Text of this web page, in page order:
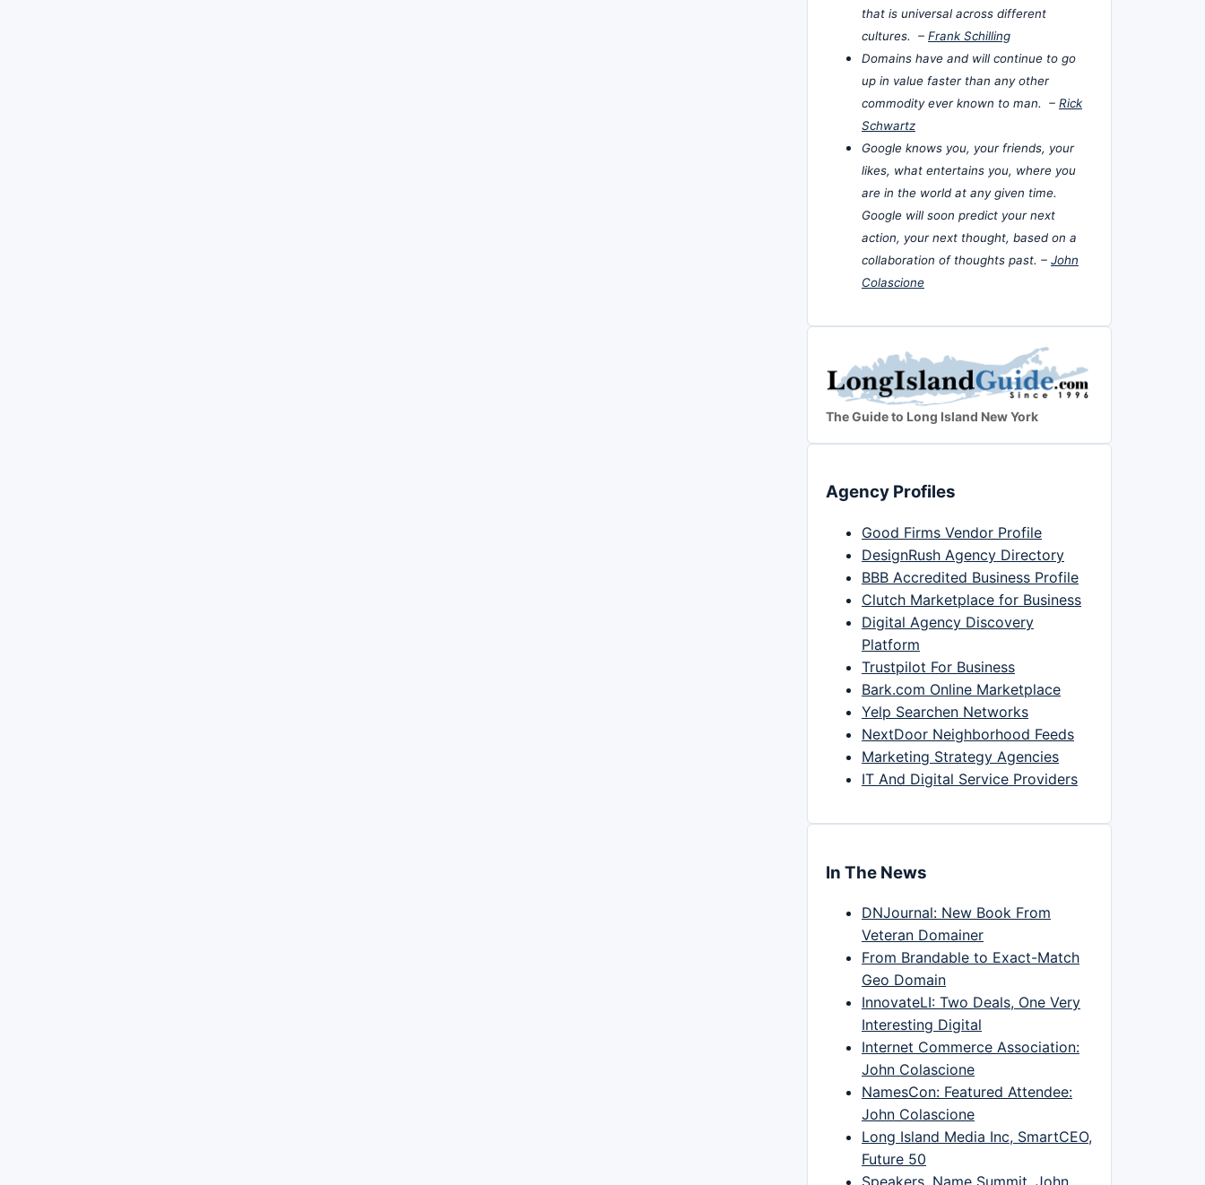
that is universal across different
cultures. – Frank Schilling
Domains have and will continue to go
up in value faster than any other
commodity ever known to man. – Rick
Schwartz
Google knows you, your friends, your
likes, what entertains you, where you
are in the world at any given time.
Google will soon predict your next
action, your next thought, based on a
collaboration of thoughts past. – John
Colascione
The Guide to Long Island New York
Agency Profiles
Good Firms Vendor Profile
DesignRush Agency Directory
BBB Accredited Business Profile
Clutch Marketplace for Business
Digital Agency Discovery
Platform
Trustpilot For Business
Bark.com Online Marketplace
Yelp Searchen Networks
NextDoor Neighborhood Feeds
Marketing Strategy Agencies
IT And Digital Service Providers
In The News
DNJournal: New Book From
Veteran Domainer
From Brandable to Exact-Match
Geo Domain
InnovateLI: Two Deals, One Very
Interesting Digital
Internet Commerce Association:
John Colascione
NamesCon: Featured Attendee:
John Colascione
Long Island Media Inc, SmartCEO,
Future 50